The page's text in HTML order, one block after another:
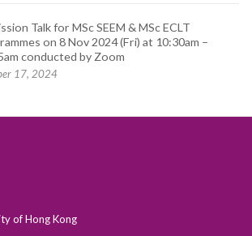
Talk for MSc SEEM & MSc ECLT
on 8 Nov 2024 (Fri) at 10:30am –
conducted by Zoom
17, 2024
of Hong Kong